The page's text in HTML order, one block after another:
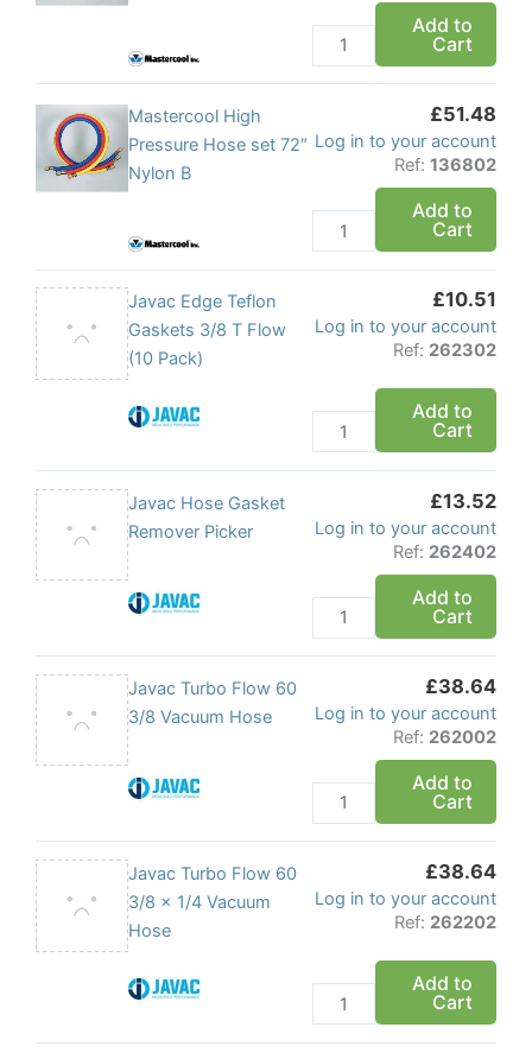
quantity
36"
B
quantity
Add to
Cart
Mastercool High
Pressure Hose set 72″
Nylon B
£51.48
Log in to your account
Ref: 136802
High
72"
B
quantity
Add to
Cart
Javac Edge Teflon
Gaskets 3/8 T Flow
(10 Pack)
£10.51
Log in to your account
Ref: 262302
Edge
Gaskets
3/8
Flow
Pack)
Add to
Cart
Javac Hose Gasket
Remover Picker
£13.52
Log in to your account
Ref: 262402
Hose
Picker
quantity
Add to
Cart
Javac Turbo Flow 60
3/8 Vacuum Hose
£38.64
Log in to your account
Ref: 262002
Turbo
Vacuum
quantity
Add to
Cart
Javac Turbo Flow 60
3/8 x 1/4 Vacuum
Hose
£38.64
Log in to your account
Ref: 262202
Turbo
3/8
1/4
Add to
Cart